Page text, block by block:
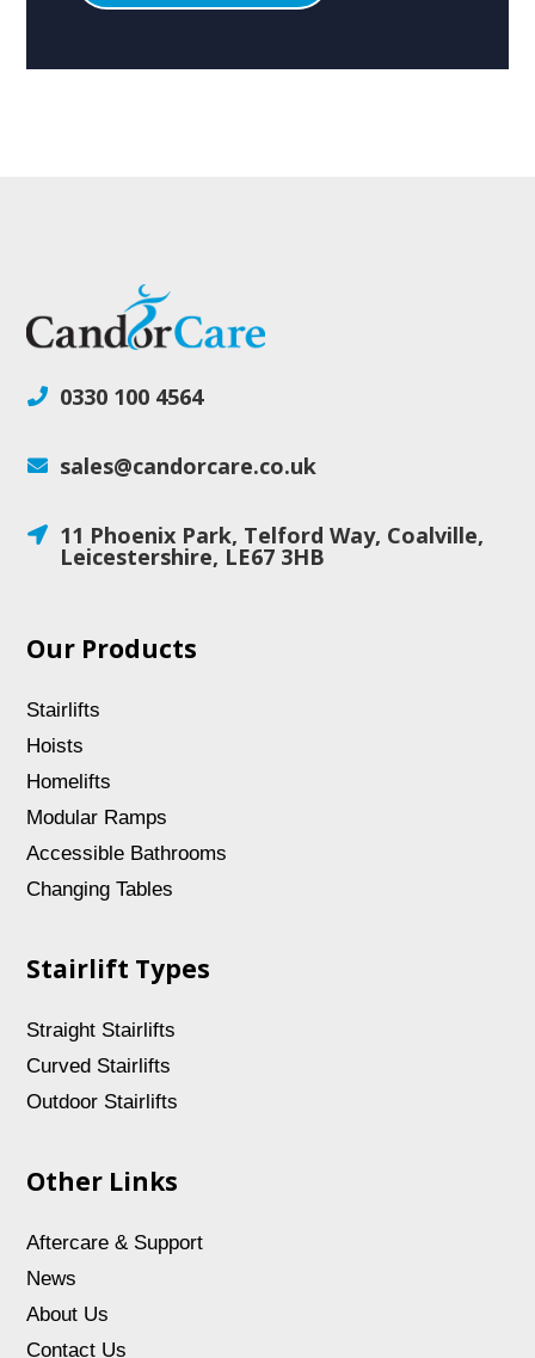
 0330 100 4564
 sales@candorcare.co.uk
 11 Phoenix Park, Telford Way, Coalville,
Leicestershire, LE67 3HB
Our Products
Stairlifts
Hoists
Homelifts
Modular Ramps
Accessible Bathrooms
Changing Tables
Stairlift Types
Straight Stairlifts
Curved Stairlifts
Outdoor Stairlifts
Other Links
Aftercare & Support
News
About Us
Contact Us